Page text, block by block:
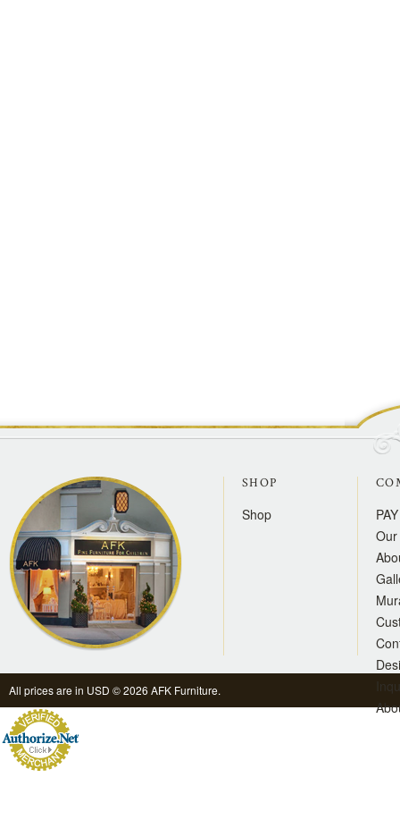
SHOP
Shop
All prices are in USD © 2026 AFK Furniture.